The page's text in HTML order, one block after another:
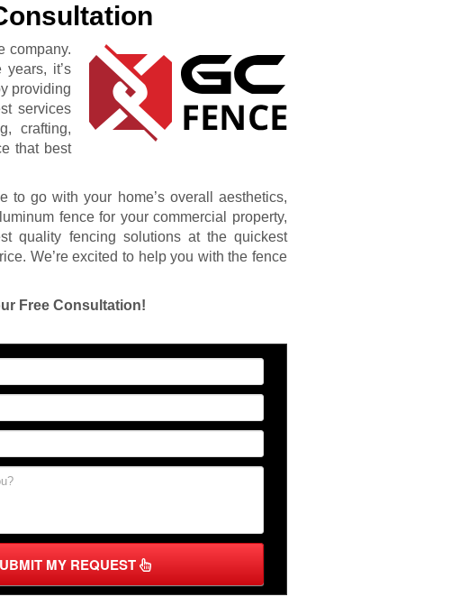
company.
years, it’s
providing
services
crafting,
that best
to go with your home’s overall aesthetics,
fence for your commercial property,
quality fencing solutions at the quickest
We’re excited to help you with the fence
Free Consultation!
MY REQUEST